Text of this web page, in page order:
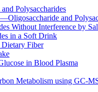
Polysaccharides
and
Without Interference by
in a Soft Drink
Fiber
in Blood Plasma
Metabolism using GC-